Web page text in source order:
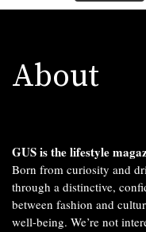
About
GUS is the lifestyle
Born from curiosity and
through a distinctive,
between fashion and
well-being. We’re not